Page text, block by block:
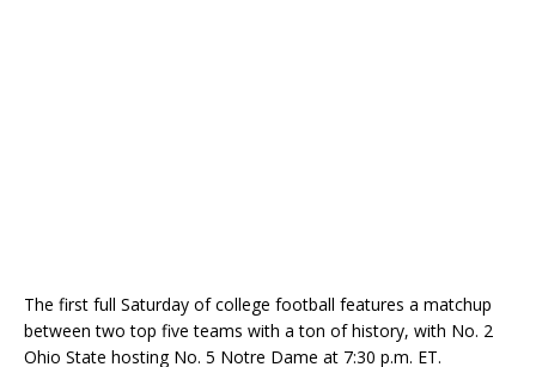
The first full Saturday of college football features a matchup
between two top five teams with a ton of history, with No. 2
Ohio State hosting No. 5 Notre Dame at 7:30 p.m. ET.